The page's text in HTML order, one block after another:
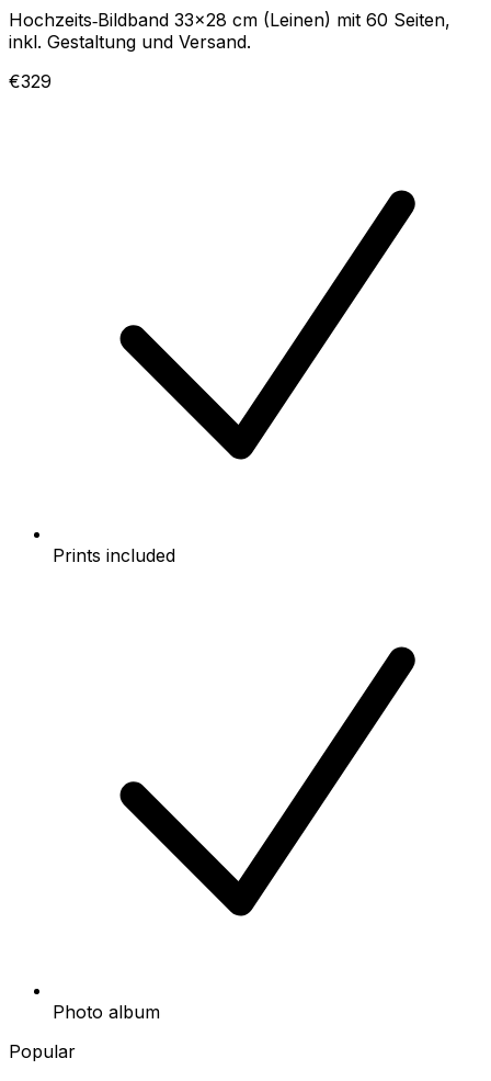
Hochzeits‑Bildband 33x28 cm (Leinen) mit 60 Seiten,
inkl. Gestaltung und Versand.
€329
Prints included
Photo album
Popular